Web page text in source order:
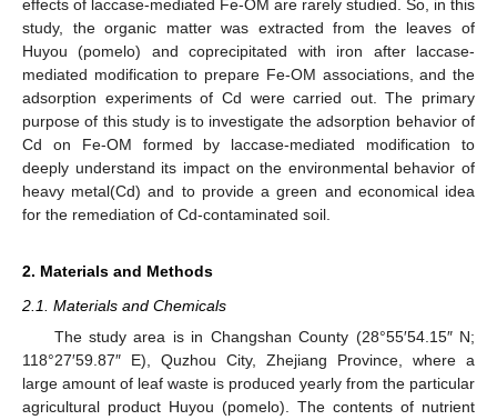
effects of laccase-mediated Fe-OM are rarely studied. So, in this
study, the organic matter was extracted from the leaves of
Huyou (pomelo) and coprecipitated with iron after laccase-
mediated modification to prepare Fe-OM associations, and the
adsorption experiments of Cd were carried out. The primary
purpose of this study is to investigate the adsorption behavior of
Cd on Fe-OM formed by laccase-mediated modification to
deeply understand its impact on the environmental behavior of
heavy metal(Cd) and to provide a green and economical idea
for the remediation of Cd-contaminated soil.
2. Materials and Methods
2.1. Materials and Chemicals
The study area is in Changshan County (28°55′54.15″ N;
118°27′59.87″ E), Quzhou City, Zhejiang Province, where a
large amount of leaf waste is produced yearly from the particular
agricultural product Huyou (pomelo). The contents of nutrient